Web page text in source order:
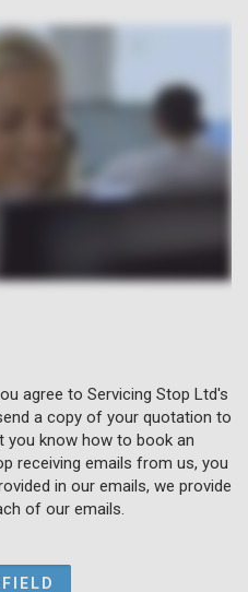
agree to Servicing Stop Ltd's
send a copy of your quotation to
you know how to book an
receiving emails from us, you
in our emails, we provide
of our emails.